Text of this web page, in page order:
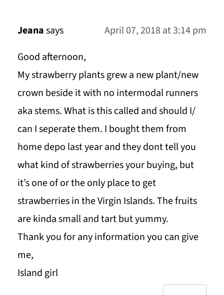
Jeanasays
April 07, 2018 at 3:14 pm
Good afternoon,
My strawberry plants grew a new plant/new
crown beside it with no intermodal runners
aka stems. What is this called and should I/
can I seperate them. I bought them from
home depo last year and they dont tell you
what kind of strawberries your buying, but
it’s one of or the only place to get
strawberries in the Virgin Islands. The fruits
are kinda small and tart but yummy.
Thank you for any information you can give
me,
Island girl